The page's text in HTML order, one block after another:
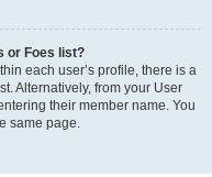
or Foes list?
each user’s profile, there is a
Alternatively, from your User
their member name. You
same page.